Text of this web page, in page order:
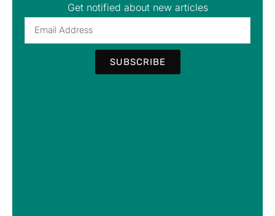
Get notified about new articles
SUBSCRIBE